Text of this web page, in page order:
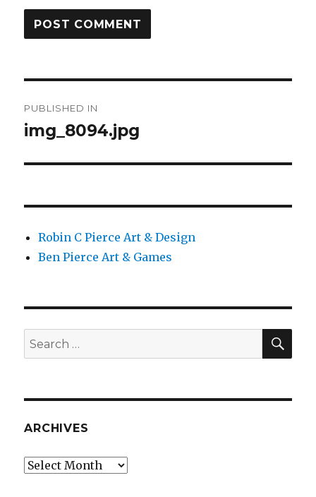
navigation
PUBLISHED IN
img_8094.jpg
Robin C Pierce Art & Design
Ben Pierce Art & Games
Search
for:
ARCHIVES
Archives